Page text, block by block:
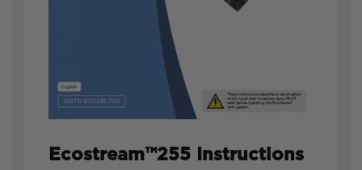
Ecostream™255 Instructions